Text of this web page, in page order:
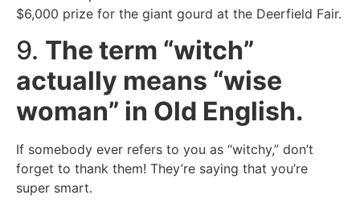
$6,000 prize for the giant gourd at the Deerfield Fair.
9. The term “witch”
actually means “wise
woman” in Old English.
If somebody ever refers to you as “witchy,” don’t
forget to thank them! They’re saying that you’re
super smart.